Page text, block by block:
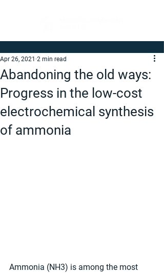
Abandoning the old ways:
Progress in the low-cost
electrochemical synthesis
of ammonia
Apr 26, 2021 2 min read
Ammonia (NH3) is among the most